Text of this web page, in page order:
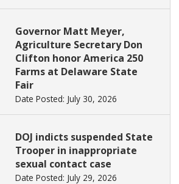
Governor Matt Meyer,
Agriculture Secretary Don
Clifton honor America 250
Farms at Delaware State
Fair
Date Posted: July 30, 2026
DOJ indicts suspended State
Trooper in inappropriate
sexual contact case
Date Posted: July 29, 2026